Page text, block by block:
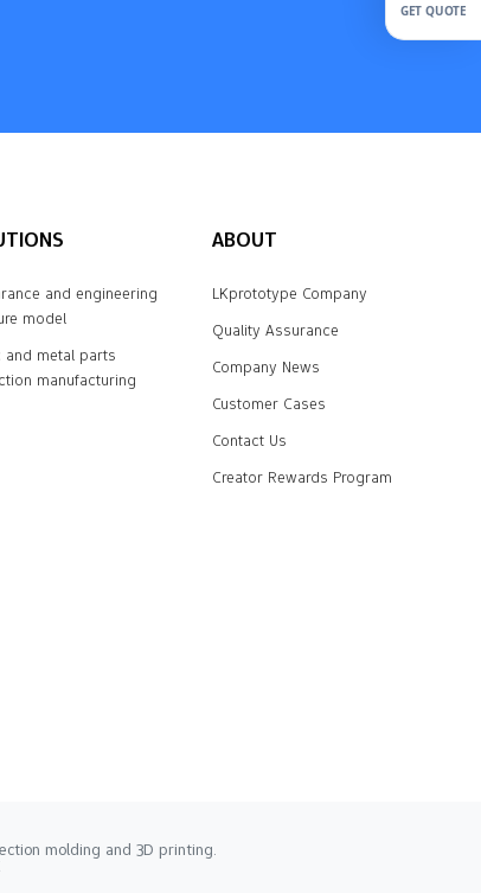
and engineering
model
and metal parts
manufacturing
ABOUT
LKprototype Company
Quality Assurance
Company News
Customer Cases
Contact Us
Creator Rewards Program
molding and 3D printing.
GET QUOTE